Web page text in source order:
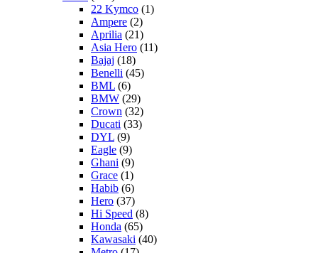
22 Kymco (1)
Ampere (2)
Aprilia (21)
Asia Hero (11)
Bajaj (18)
Benelli (45)
BML (6)
BMW (29)
Crown (32)
Ducati (33)
DYL (9)
Eagle (9)
Ghani (9)
Grace (1)
Habib (6)
Hero (37)
Hi Speed (8)
Honda (65)
Kawasaki (40)